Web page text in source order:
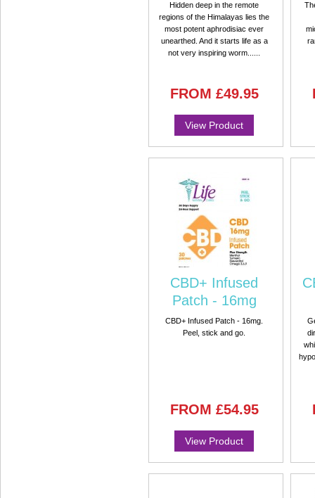
Hidden deep in the remote
regions of the Himalayas lies the
most potent aphrodisiac ever
unearthed. And it starts life as a
not very inspiring worm......
FROM £49.95
View Product
CBD+ Infused
Patch - 16mg
CBD+ Infused Patch - 16mg.
Peel, stick and go.
FROM £54.95
View Product